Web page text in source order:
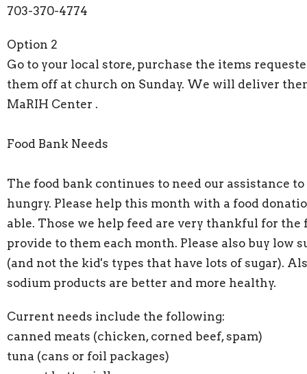
703-370-4774
Option 2
Go to your local store, purchase the items
them off at church on Sunday. We will deliver
MaRIH Center .
Food Bank Needs
The food bank continues to need our assistance
hungry. Please help this month with a food
able. Those we help feed are very thankful for the
provide to them each month. Please also buy low
(and not the kid's types that have lots of sugar).
sodium products are better and more healthy.
Current needs include the following:
canned meats (chicken, corned beef, spam)
tuna (cans or foil packages)